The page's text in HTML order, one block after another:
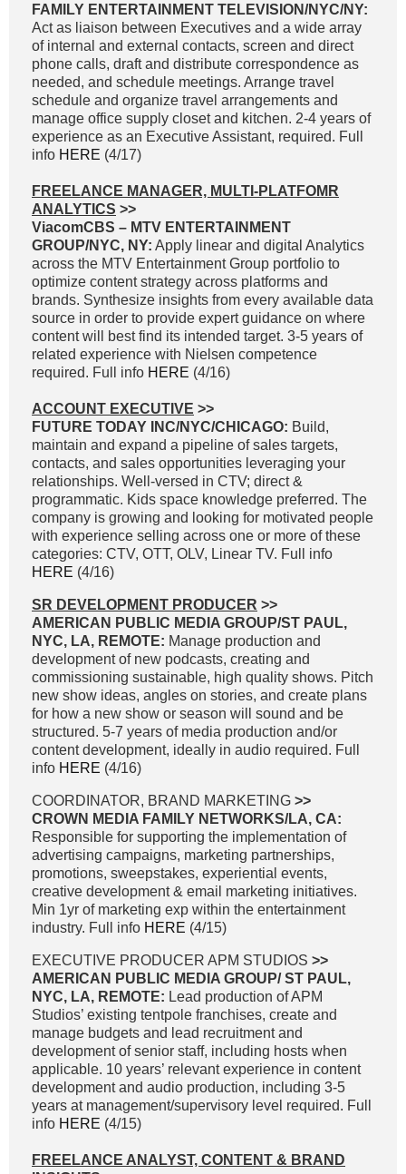
FAMILY ENTERTAINMENT TELEVISION/NYC/NY:
Act as liaison between Executives and a wide array
of internal and external contacts, screen and direct
phone calls, draft and distribute correspondence as
needed, and schedule meetings. Arrange travel
schedule and organize travel arrangements and
manage office supply closet and kitchen. 2-4 years of
experience as an Executive Assistant, required. Full
info HERE (4/17)
FREELANCE MANAGER, MULTI-PLATFOMR
ANALYTICS >>
ViacomCBS – MTV ENTERTAINMENT
GROUP/NYC, NY: Apply linear and digital Analytics
across the MTV Entertainment Group portfolio to
optimize content strategy across platforms and
brands. Synthesize insights from every available data
source in order to provide expert guidance on where
content will best find its intended target. 3-5 years of
related experience with Nielsen competence
required. Full info HERE (4/16)
ACCOUNT EXECUTIVE >>
FUTURE TODAY INC/NYC/CHICAGO: Build,
maintain and expand a pipeline of sales targets,
contacts, and sales opportunities leveraging your
relationships. Well-versed in CTV; direct &
programmatic. Kids space knowledge preferred. The
company is growing and looking for motivated people
with experience selling across one or more of these
categories: CTV, OTT, OLV, Linear TV. Full info
HERE (4/16)
SR DEVELOPMENT PRODUCER >>
AMERICAN PUBLIC MEDIA GROUP/ST PAUL,
NYC, LA, REMOTE: Manage production and
development of new podcasts, creating and
commissioning sustainable, high quality shows. Pitch
new show ideas, angles on stories, and create plans
for how a new show or season will sound and be
structured. 5-7 years of media production and/or
content development, ideally in audio required. Full
info HERE (4/16)
COORDINATOR, BRAND MARKETING >>
CROWN MEDIA FAMILY NETWORKS/LA, CA:
Responsible for supporting the implementation of
advertising campaigns, marketing partnerships,
promotions, sweepstakes, experiential events,
creative development & email marketing initiatives.
Min 1yr of marketing exp within the entertainment
industry. Full info HERE (4/15)
EXECUTIVE PRODUCER APM STUDIOS >>
AMERICAN PUBLIC MEDIA GROUP/ ST PAUL,
NYC, LA, REMOTE: Lead production of APM
Studios’ existing tentpole franchises, create and
manage budgets and lead recruitment and
development of senior staff, including hosts when
applicable. 10 years’ relevant experience in content
development and audio production, including 3-5
years at management/supervisory level required. Full
info HERE (4/15)
FREELANCE ANALYST, CONTENT & BRAND